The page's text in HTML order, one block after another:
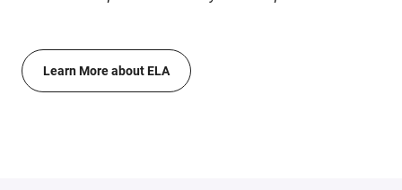
Learn More about ELA